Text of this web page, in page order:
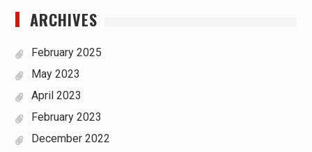
ARCHIVES
February 2025
May 2023
April 2023
February 2023
December 2022